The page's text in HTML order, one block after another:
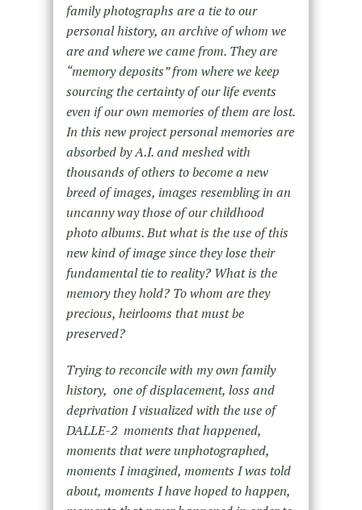
family photographs are a tie to our
personal history, an archive of whom we
are and where we came from. They are
“memory deposits” from where we keep
sourcing the certainty of our life events
even if our own memories of them are lost.
In this new project personal memories are
absorbed by A.I. and meshed with
thousands of others to become a new
breed of images, images resembling in an
uncanny way those of our childhood
photo albums. But what is the use of this
new kind of image since they lose their
fundamental tie to reality? What is the
memory they hold? To whom are they
precious, heirlooms that must be
preserved?
Trying to reconcile with my own family
history, one of displacement, loss and
deprivation I visualized with the use of
DALLE-2 moments that happened,
moments that were unphotographed,
moments I imagined, moments I was told
about, moments I have hoped to happen,